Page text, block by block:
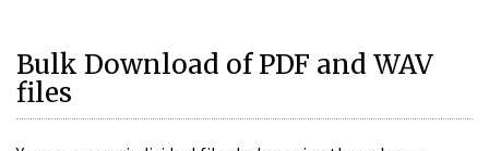
Bulk Download of PDF and WAV
files